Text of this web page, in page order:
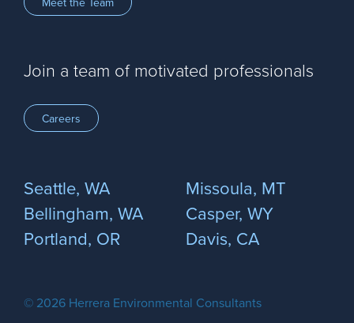
Join a team of motivated professionals
Careers
Seattle, WA
Bellingham, WA
Portland, OR
Missoula, MT
Casper, WY
Davis, CA
© 2026 Herrera Environmental Consultants